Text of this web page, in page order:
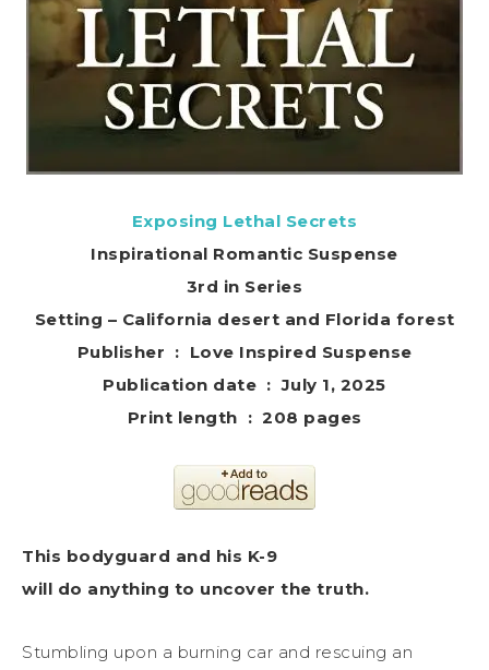
Exposing Lethal Secrets
Inspirational Romantic Suspense
3rd in Series
Setting – California desert and Florida forest
Publisher ‏ : ‎ Love Inspired Suspense
Publication date ‏ : ‎ July 1, 2025
Print length ‏ : ‎ 208 pages
This bodyguard and his K-9
will do anything to uncover the truth.
Stumbling upon a burning car and rescuing an